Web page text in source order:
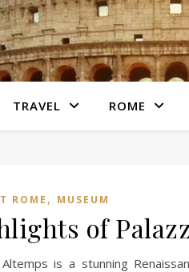
TRAVEL ROME
ROME , MUSEUM
of
Altemps is a stunning